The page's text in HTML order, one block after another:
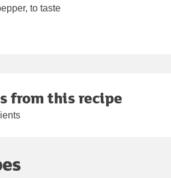
to taste
from this recipe